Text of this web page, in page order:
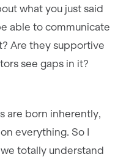
what you just said
able to communicate
Are they supportive
see gaps in it?
are born inherently,
everything. So I
totally understand